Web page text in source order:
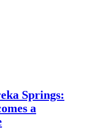
Springs:
a